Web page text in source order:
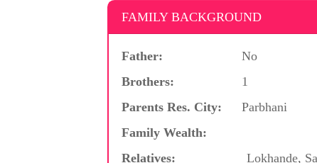
FAMILY BACKGROUND
Father: No
Brothers:
1
Parents Res. City:
Parbhani
Family Wealth:
Relatives:
Lokhande,